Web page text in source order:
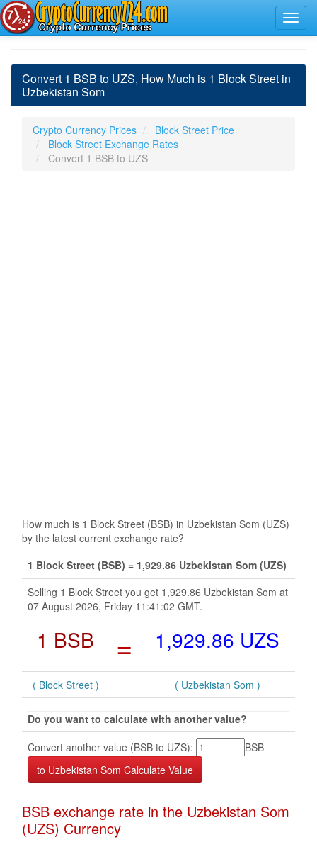
Convert 1 BSB to UZS, How Much is 1 Block Street in
Uzbekistan Som
Crypto Currency Prices
Block Street Price
Block Street Exchange Rates
Convert 1 BSB to UZS
How much is 1 Block Street (BSB) in Uzbekistan Som (UZS)
by the latest current exchange rate?
1 Block Street (BSB) = 1,929.86 Uzbekistan Som (UZS)
Selling 1 Block Street you get 1,929.86 Uzbekistan Som at
07 August 2026, Friday 11:41:02 GMT.
1 BSB = 1,929.86 UZS
( Block Street ) ( Uzbekistan Som )
Do you want to calculate with another value?
Convert another value (BSB to UZS):
BSB
BSB exchange rate in the Uzbekistan Som
(UZS) Currency